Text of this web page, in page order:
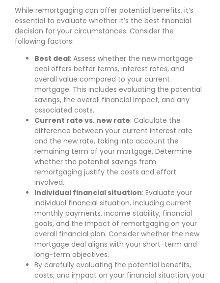
While remortgaging can offer potential benefits, it’s
essential to evaluate whether it’s the best financial
decision for your circumstances. Consider the
following factors:
Best deal: Assess whether the new mortgage
deal offers better terms, interest rates, and
overall value compared to your current
mortgage. This includes evaluating the potential
savings, the overall financial impact, and any
associated costs.
Current rate vs. new rate: Calculate the
difference between your current interest rate
and the new rate, taking into account the
remaining term of your mortgage. Determine
whether the potential savings from
remortgaging justify the costs and effort
involved.
Individual financial situation: Evaluate your
individual financial situation, including current
monthly payments, income stability, financial
goals, and the impact of remortgaging on your
overall financial plan. Consider whether the new
mortgage deal aligns with your short-term and
long-term objectives.
By carefully evaluating the potential benefits,
costs, and impact on your financial situation, you